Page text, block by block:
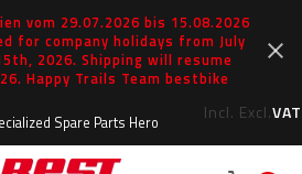
vom 29.07.2026 bis 15.08.2026
for company holidays from July
2026. Shipping will resume
Happy Trails Team bestbike
Incl. Excl.VAT
Spare Parts Hero